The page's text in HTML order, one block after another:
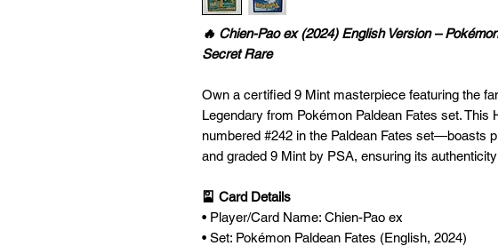
🔥 Chien-Pao ex (2024) English Version –
Secret Rare
Own a certified 9 Mint masterpiece featuring the
Legendary from Pokémon Paldean Fates set.
numbered #242 in the Paldean Fates set—boasts
and graded 9 Mint by PSA, ensuring its
🎴 Card Details
• Player/Card Name: Chien-Pao ex
• Set: Pokémon Paldean Fates (English, 2024)